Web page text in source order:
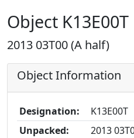
Object K13E00T
2013 03T00 (A half)
Object Information
Designation:
K13E00T
Unpacked:
2013